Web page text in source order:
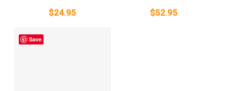
$24.95 $52.95
Save